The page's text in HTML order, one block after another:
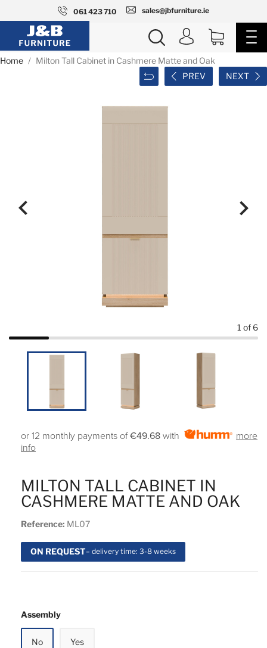
061 423 710 sales@jbfurniture.ie
Home
Milton Tall Cabinet in Cashmere Matte and Oak
PREV
NEXT
 
1 of 6
Assembly
No Yes
MILTON TALL CABINET IN
CASHMERE MATTE AND OAK
Reference: ML07
ON REQUEST– delivery time: 3-8 weeks
or 12 monthly payments of€49.68 with
more
info